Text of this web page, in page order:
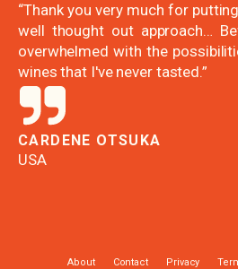
“Thank you very much for
well thought out approach…
overwhelmed with the
wines that I've never tasted.”
CARDENE OTSUKA
USA
About Contact Privacy